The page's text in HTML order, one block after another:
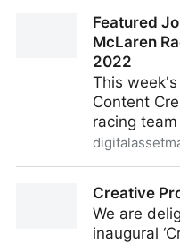
Registration - Agenda
Featured
McLaren
2022
This
Content
racing
– 11th November 2022
Creative
We are
inaugural